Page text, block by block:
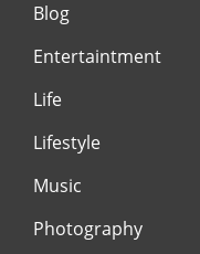
Blog
Entertaintment
Life
Lifestyle
Music
Photography